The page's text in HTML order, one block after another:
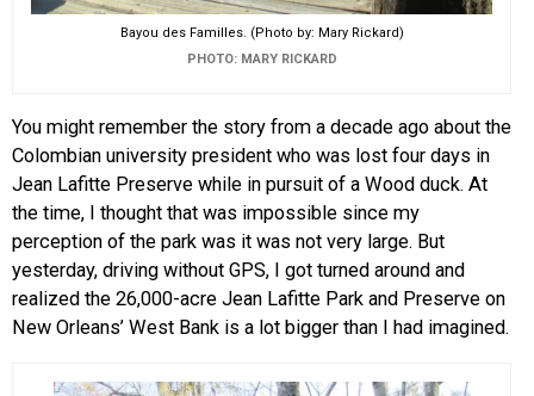
Bayou des Familles. (Photo by: Mary Rickard)
PHOTO: MARY RICKARD
You might remember the story from a decade ago about the
Colombian university president who was lost four days in
Jean Lafitte Preserve while in pursuit of a Wood duck. At
the time, I thought that was impossible since my
perception of the park was it was not very large. But
yesterday, driving without GPS, I got turned around and
realized the 26,000-acre Jean Lafitte Park and Preserve on
New Orleans’ West Bank is a lot bigger than I had imagined.